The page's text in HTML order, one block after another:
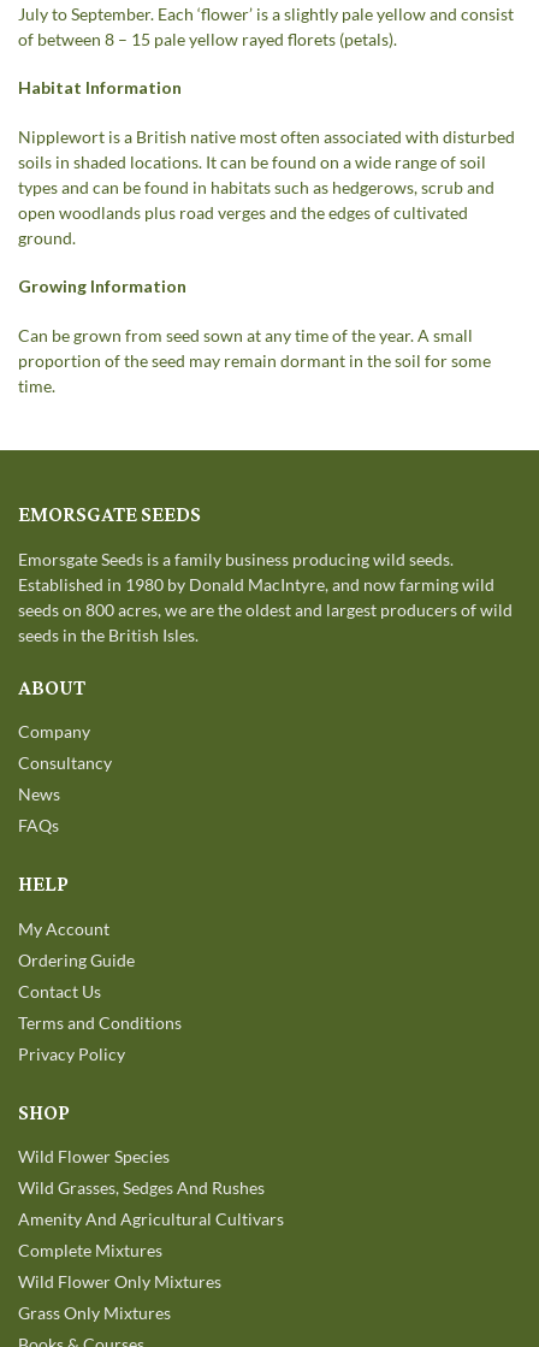
July to September. Each ‘flower’ is a slightly pale yellow and consist
of between 8 – 15 pale yellow rayed florets (petals).
Habitat Information
Nipplewort is a British native most often associated with disturbed
soils in shaded locations. It can be found on a wide range of soil
types and can be found in habitats such as hedgerows, scrub and
open woodlands plus road verges and the edges of cultivated
ground.
Growing Information
Can be grown from seed sown at any time of the year. A small
proportion of the seed may remain dormant in the soil for some
time.
EMORSGATE SEEDS
Emorsgate Seeds is a family business producing wild seeds.
Established in 1980 by Donald MacIntyre, and now farming wild
seeds on 800 acres, we are the oldest and largest producers of wild
seeds in the British Isles.
ABOUT
Company
Consultancy
News
FAQs
HELP
My Account
Ordering Guide
Contact Us
Terms and Conditions
Privacy Policy
SHOP
Wild Flower Species
Wild Grasses, Sedges And Rushes
Amenity And Agricultural Cultivars
Complete Mixtures
Wild Flower Only Mixtures
Grass Only Mixtures